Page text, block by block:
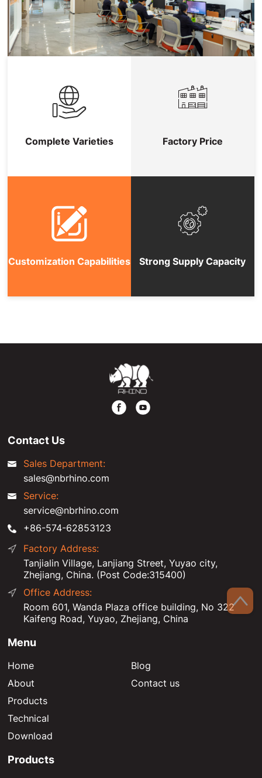
Complete Varieties Factory Price
Customization Capabilities Strong Supply Capacity
Contact Us
Sales Department:
sales@nbrhino.com
Service:
service@nbrhino.com
+86-574-62853123
Factory Address:
Tanjialin Village, Lanjiang Street, Yuyao city,
Zhejiang, China. (Post Code:315400)
Office Address:
Room 601, Wanda Plaza office building, No 322
Kaifeng Road, Yuyao, Zhejiang, China
Menu
Home
About
Products
Technical
Download
Blog
Contact us
Products